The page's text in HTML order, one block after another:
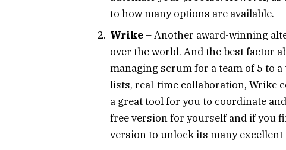
to how many options are available.
Wrike– Another award-winning
over the world. And the best factor
managing scrum for a team of 5 to
lists, real-time collaboration, Wrike
a great tool for you to coordinate
free version for yourself and if you
version to unlock its many excellent